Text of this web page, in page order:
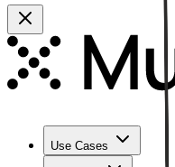
Use Cases